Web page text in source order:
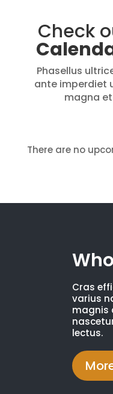
Check
Phasellus
ante imperdiet
magna
There are no
Cras
varius
magnis
lectus.